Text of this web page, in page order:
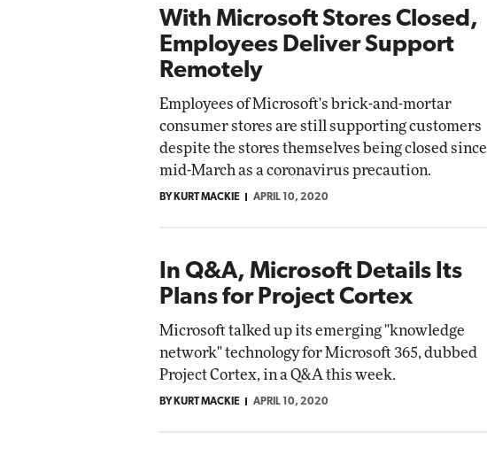
With Microsoft Stores Closed,
Employees Deliver Support
Remotely
Employees of Microsoft's brick-and-mortar
consumer stores are still supporting customers
despite the stores themselves being closed since
mid-March as a coronavirus precaution.
BY KURT MACKIE APRIL 10, 2020
In Q&A, Microsoft Details Its
Plans for Project Cortex
Microsoft talked up its emerging "knowledge
network" technology for Microsoft 365, dubbed
Project Cortex, in a Q&A this week.
BY KURT MACKIE APRIL 10, 2020